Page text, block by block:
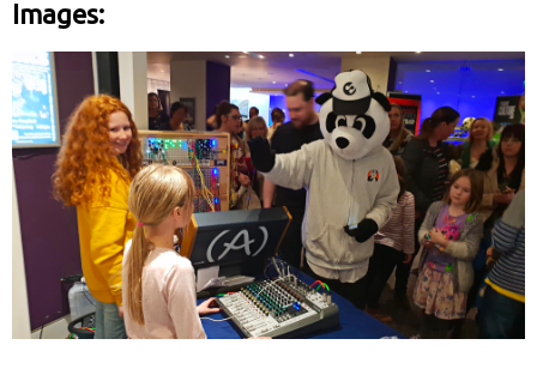
Images: